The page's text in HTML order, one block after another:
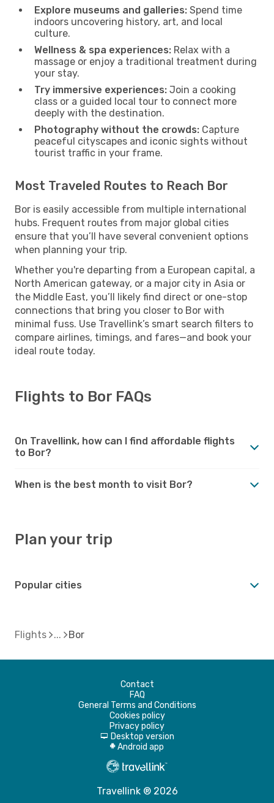
Explore museums and galleries: Spend time
indoors uncovering history, art, and local
culture.
Wellness & spa experiences: Relax with a
massage or enjoy a traditional treatment during
your stay.
Try immersive experiences: Join a cooking
class or a guided local tour to connect more
deeply with the destination.
Photography without the crowds: Capture
peaceful cityscapes and iconic sights without
tourist traffic in your frame.
Most Traveled Routes to Reach Bor
Bor is easily accessible from multiple international
hubs. Frequent routes from major global cities
ensure that you’ll have several convenient options
when planning your trip.
Whether you're departing from a European capital, a
North American gateway, or a major city in Asia or
the Middle East, you’ll likely find direct or one-stop
connections that bring you closer to Bor with
minimal fuss. Use Travellink’s smart search filters to
compare airlines, timings, and fares—and book your
ideal route today.
Flights to Bor FAQs
On Travellink, how can I find affordable flights
to Bor?
When is the best month to visit Bor?
Plan your trip
Popular cities
Flights Bor
Contact
FAQ
General Terms and Conditions
Cookies policy
Privacy policy
d Desktop version
A Android app
Travellink ® 2026